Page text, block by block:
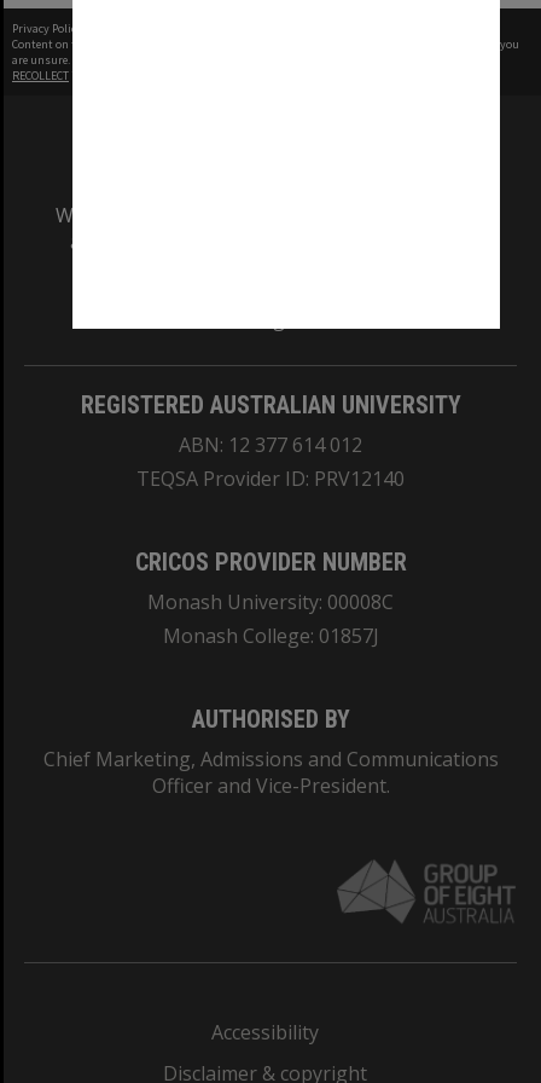
Privacy Policy
Content on this site may be subject to Copyright, please
before any reuse if you
are unsure.
RECOLLECT
We acknowledge and pay respects to the Elders
and Traditional Owners of the land on which
REGISTERED AUSTRALIAN UNIVERSITY
ABN: 12 377 614 012
TEQSA Provider ID: PRV12140
CRICOS PROVIDER NUMBER
Monash University: 00008C
Monash College: 01857J
AUTHORISED BY
Chief Marketing, Admissions and Communications
Officer and Vice-President.
Accessibility
Disclaimer & copyright